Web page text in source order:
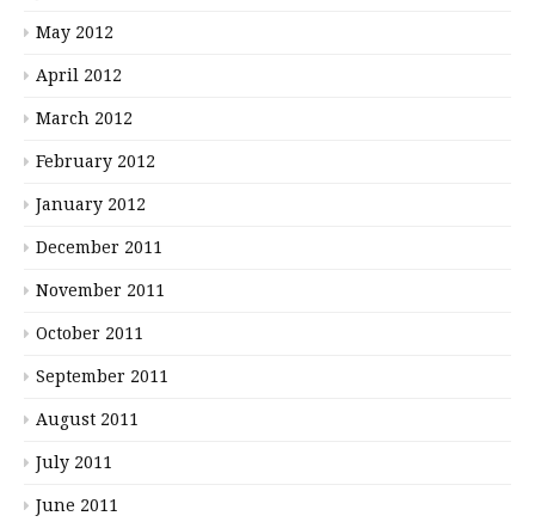
May 2012
April 2012
March 2012
February 2012
January 2012
December 2011
November 2011
October 2011
September 2011
August 2011
July 2011
June 2011